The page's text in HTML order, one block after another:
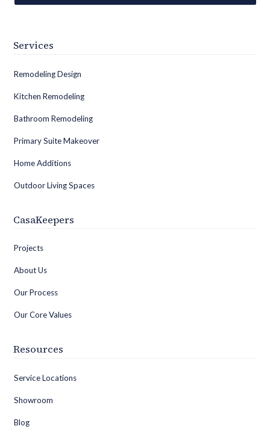
Services
Remodeling Design
Kitchen Remodeling
Bathroom Remodeling
Primary Suite Makeover
Home Additions
Outdoor Living Spaces
CasaKeepers
Projects
About Us
Our Process
Our Core Values
Resources
Service Locations
Showroom
Blog